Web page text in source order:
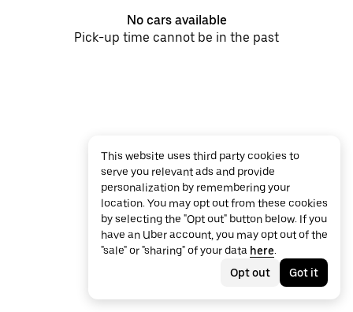
No cars available
Pick-up time cannot be in the past
This website uses third party cookies to
serve you relevant ads and provide
personalization by remembering your
location. You may opt out from these cookies
by selecting the "Opt out" button below. If you
have an Uber account, you may opt out of the
"sale" or "sharing" of your data here.
Opt out
Got it